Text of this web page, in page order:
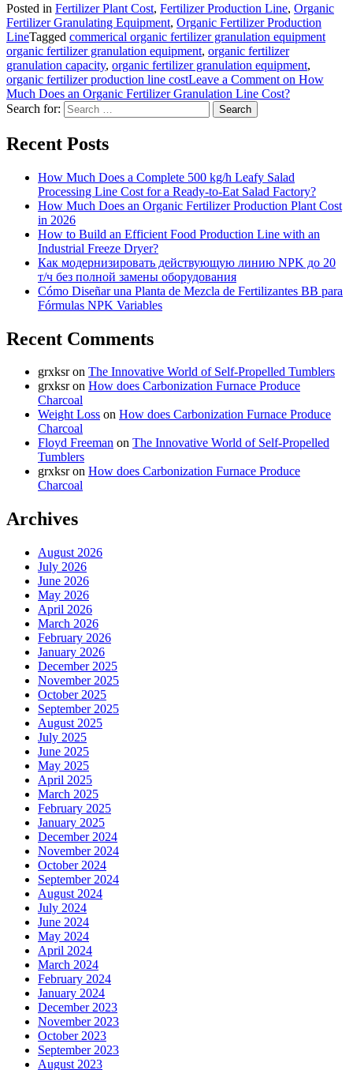
Posted in Fertilizer Plant Cost, Fertilizer Production Line, Organic
Fertilizer Granulating Equipment, Organic Fertilizer Production
LineTagged commerical organic fertilizer granulation equipment
organic fertilizer granulation equipment, organic fertilizer
granulation capacity, organic fertilizer granulation equipment,
organic fertilizer production line costLeave a Comment on How
Much Does an Organic Fertilizer Granulation Line Cost?
Search for:
Recent Posts
How Much Does a Complete 500 kg/h Leafy Salad
Processing Line Cost for a Ready-to-Eat Salad Factory?
How Much Does an Organic Fertilizer Production Plant Cost
in 2026
How to Build an Efficient Food Production Line with an
Industrial Freeze Dryer?
Как модернизировать действующую линию NPK до 20
т/ч без полной замены оборудования
Cómo Diseñar una Planta de Mezcla de Fertilizantes BB para
Fórmulas NPK Variables
Recent Comments
grxksron The Innovative World of Self-Propelled Tumblers
grxksron How does Carbonization Furnace Produce
Charcoal
Weight Loss on How does Carbonization Furnace Produce
Charcoal
Floyd Freeman on The Innovative World of Self-Propelled
Tumblers
grxksron How does Carbonization Furnace Produce
Charcoal
Archives
August 2026
July 2026
June 2026
May 2026
April 2026
March 2026
February 2026
January 2026
December 2025
November 2025
October 2025
September 2025
August 2025
July 2025
June 2025
May 2025
April 2025
March 2025
February 2025
January 2025
December 2024
November 2024
October 2024
September 2024
August 2024
July 2024
June 2024
May 2024
April 2024
March 2024
February 2024
January 2024
December 2023
November 2023
October 2023
September 2023
August 2023